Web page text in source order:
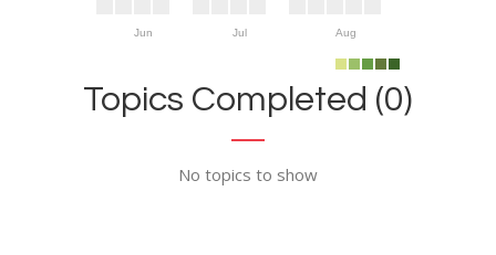
Jun Jul Aug
Topics Completed (0)
No topics to show